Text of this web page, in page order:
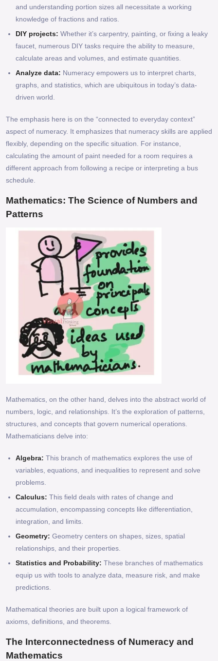
and understanding portion sizes all necessitate a working
knowledge of fractions and ratios.
DIY projects: Whether it’s carpentry, painting, or fixing a leaky
faucet, numerous DIY tasks require the ability to measure,
calculate areas and volumes, and estimate quantities.
Analyze data: Numeracy empowers us to interpret charts,
graphs, and statistics, which are ubiquitous in today’s data-
driven world.
The emphasis here is on the “connected to everyday context”
aspect of numeracy. It emphasizes that numeracy skills are applied
flexibly, depending on the specific situation. For instance,
calculating the amount of paint needed for a room requires a
different approach from following a recipe or interpreting a bus
schedule.
Mathematics: The Science of Numbers and
Patterns
Mathematics, on the other hand, delves into the abstract world of
numbers, logic, and relationships. It’s the exploration of patterns,
structures, and concepts that govern numerical operations.
Mathematicians delve into:
Algebra: This branch of mathematics explores the use of
variables, equations, and inequalities to represent and solve
problems.
Calculus: This field deals with rates of change and
accumulation, encompassing concepts like differentiation,
integration, and limits.
Geometry: Geometry centers on shapes, sizes, spatial
relationships, and their properties.
Statistics and Probability: These branches of mathematics
equip us with tools to analyze data, measure risk, and make
predictions.
Mathematical theories are built upon a logical framework of
axioms, definitions, and theorems.
The Interconnectedness of Numeracy and
Mathematics